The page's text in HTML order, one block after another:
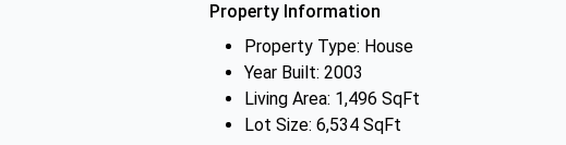
Property Information
Property Type: House
Year Built: 2003
Living Area: 1,496 SqFt
Lot Size: 6,534 SqFt